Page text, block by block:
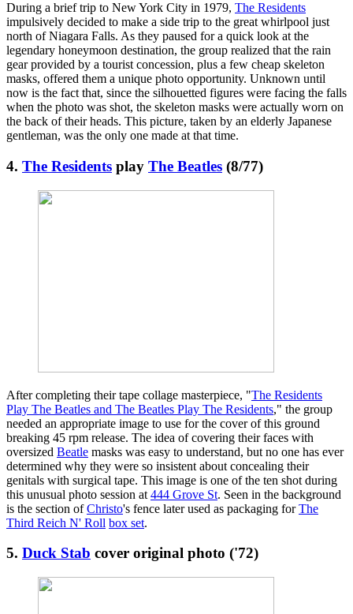
During a brief trip to New York City in 1979, The Residents
impulsively decided to make a side trip to the great whirlpool just
north of Niagara Falls. As they paused for a quick look at the
legendary honeymoon destination, the group realized that the rain
gear provided by a tourist concession, plus a few cheap skeleton
masks, offered them a unique photo opportunity. Unknown until
now is the fact that, since the silhouetted figures were facing the falls
when the photo was shot, the skeleton masks were actually worn on
the back of their heads. This picture, taken by an elderly Japanese
gentleman, was the only one made at that time.
4. The Residents play The Beatles (8/77)
After completing their tape collage masterpiece, "The Residents
Play The Beatles and The Beatles Play The Residents," the group
needed an appropriate image to use for the cover of this ground
breaking 45 rpm release. The idea of covering their faces with
oversized Beatle masks was easy to understand, but no one has ever
determined why they were so insistent about concealing their
genitals with surgical tape. This image is one of the ten shot during
this unusual photo session at 444 Grove St. Seen in the background
is the section ofChristo's fence later used as packaging forThe
Third Reich N' Roll box set.
5. Duck Stab cover original photo ('72)